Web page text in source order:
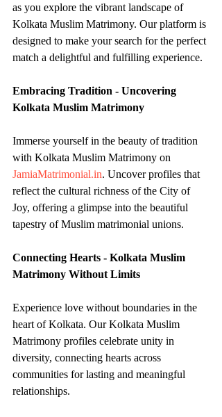
as you explore the vibrant landscape of
Kolkata Muslim Matrimony. Our platform is
designed to make your search for the perfect
match a delightful and fulfilling experience.
Embracing Tradition - Uncovering
Kolkata Muslim Matrimony
Immerse yourself in the beauty of tradition
with Kolkata Muslim Matrimony on
JamiaMatrimonial.in. Uncover profiles that
reflect the cultural richness of the City of
Joy, offering a glimpse into the beautiful
tapestry of Muslim matrimonial unions.
Connecting Hearts - Kolkata Muslim
Matrimony Without Limits
Experience love without boundaries in the
heart of Kolkata. Our Kolkata Muslim
Matrimony profiles celebrate unity in
diversity, connecting hearts across
communities for lasting and meaningful
relationships.